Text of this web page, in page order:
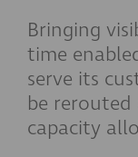
Bringing
time
serve its
be
capacity